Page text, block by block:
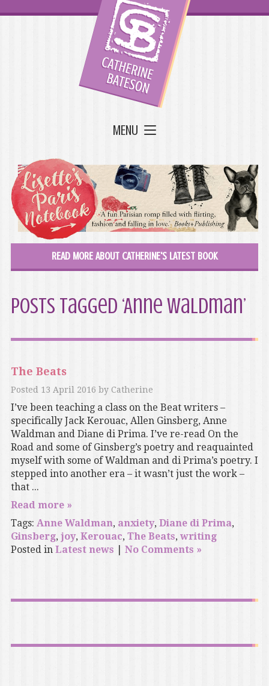
MENU
READ MORE ABOUT CATHERINE'S LATEST BOOK
Posts Tagged ‘Anne Waldman’
The Beats
Posted 13 April 2016 by Catherine
I’ve been teaching a class on the Beat writers –
specifically Jack Kerouac, Allen Ginsberg, Anne
Waldman and Diane di Prima. I’ve re-read On the
Road and some of Ginsberg’s poetry and reaquainted
myself with some of Waldman and di Prima’s poetry. I
stepped into another era – it wasn’t just the work –
that ...
Read more »
Tags: Anne Waldman, anxiety, Diane di Prima,
Ginsberg, joy, Kerouac, The Beats, writing
Posted in Latest news No Comments »